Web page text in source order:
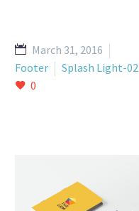
March 31, 2016
Footer
Splash Light-02
0